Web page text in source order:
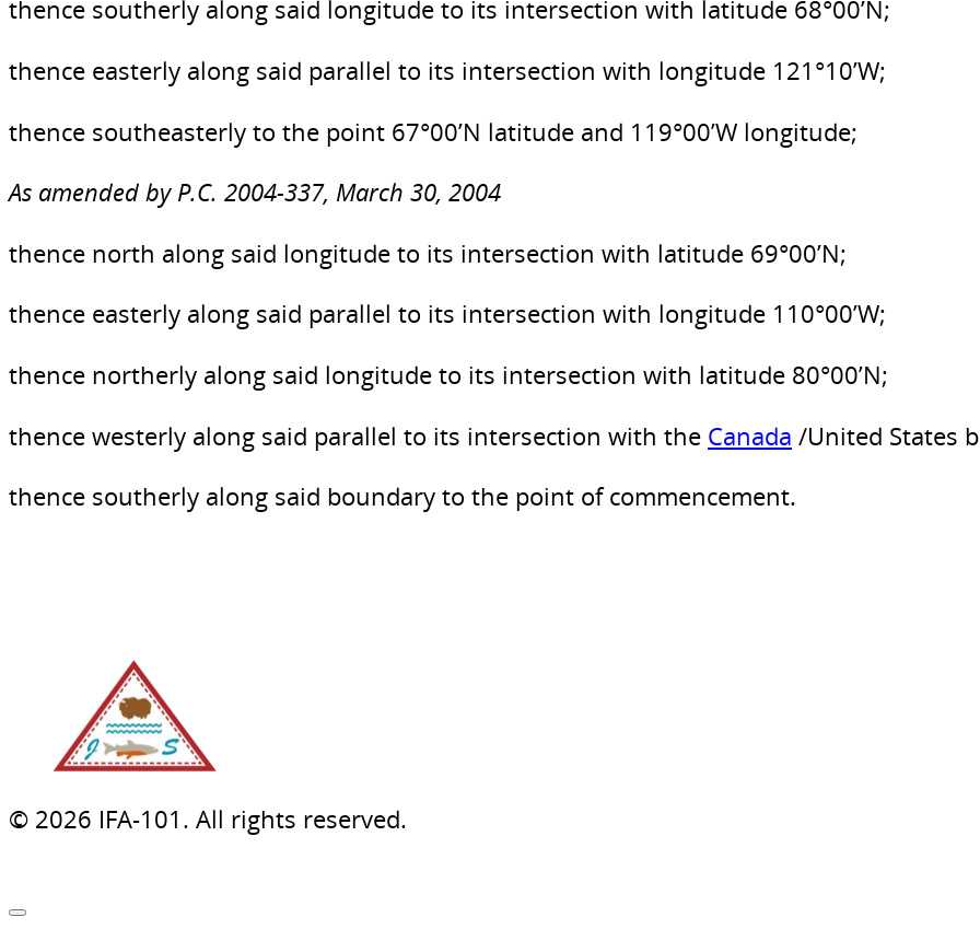
thence southerly along said longitude to its intersection with latitude 68°00’N;
thence easterly along said parallel to its intersection with longitude 121°10’W;
thence southeasterly to the point 67°00’N latitude and 119°00’W longitude;
As amended by P.C. 2004-337, March 30, 2004
thence north along said longitude to its intersection with latitude 69°00’N;
thence easterly along said parallel to its intersection with longitude 110°00’W;
thence northerly along said longitude to its intersection with latitude 80°00’N;
thence westerly along said parallel to its intersection with the Canada /United States
thence southerly along said boundary to the point of commencement.
© 2026 IFA-101. All rights reserved.